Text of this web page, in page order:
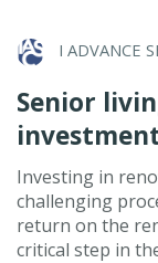
I ADVANCE
Senior
Investing in
challenging
return on the
critical step in